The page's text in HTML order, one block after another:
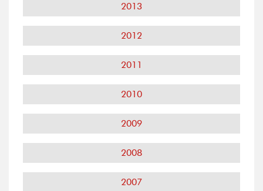
2013
2012
2011
2010
2009
2008
2007